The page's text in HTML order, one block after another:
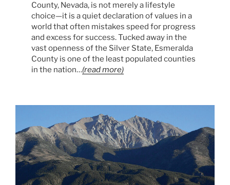
County, Nevada, is not merely a lifestyle
choice—it is a quiet declaration of values in a
world that often mistakes speed for progress
and excess for success. Tucked away in the
vast openness of the Silver State, Esmeralda
County is one of the least populated counties
in the nation…(read more)